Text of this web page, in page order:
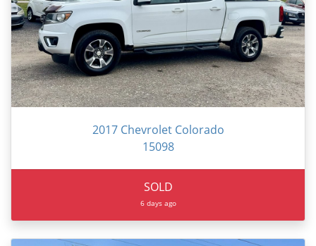
2017 Chevrolet Colorado
15098
SOLD
6 days ago